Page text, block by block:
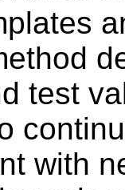
test
with